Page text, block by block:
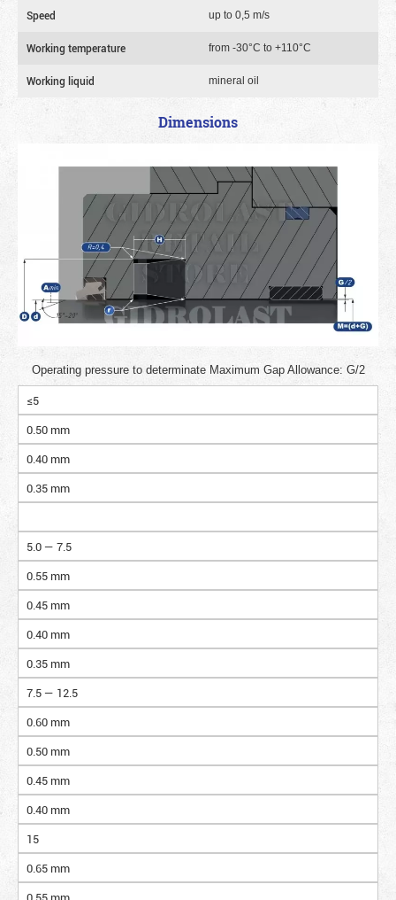
Speed up to 0,5 m/s
Working temperature from -30°C to +110°C
Working liquid mineral oil
Dimensions
Operating pressure to determinate Maximum Gap Allowance: G/2
≤5
0.50 mm
0.40 mm
0.35 mm
5.0 — 7.5
0.55 mm
0.45 mm
0.40 mm
0.35 mm
7.5 — 12.5
0.60 mm
0.50 mm
0.45 mm
0.40 mm
15
0.65 mm